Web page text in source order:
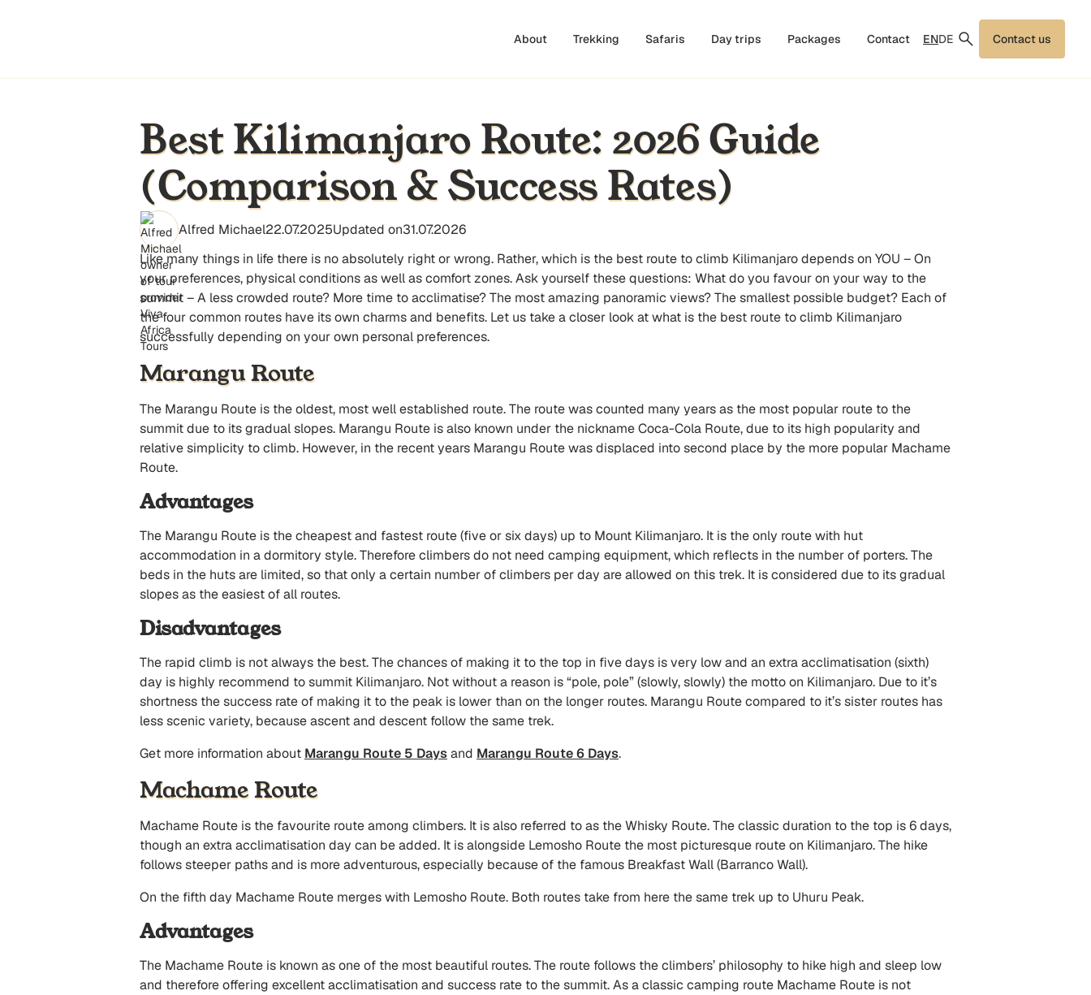
About Trekking Safaris Day trips Packages Contact ENDE Contact us
Best Kilimanjaro Route: 2026 Guide
(Comparison & Success Rates)
Alfred Michael22.07.2025Updated on31.07.2026
Like many things in life there is no absolutely right or wrong. Rather, which is the best route to climb Kilimanjaro depends on YOU – On
your preferences, physical conditions as well as comfort zones. Ask yourself these questions: What do you favour on your way to the
summit – A less crowded route? More time to acclimatise? The most amazing panoramic views? The smallest possible budget? Each of
the four common routes have its own charms and benefits. Let us take a closer look at what is the best route to climb Kilimanjaro
successfully depending on your own personal preferences.
Marangu Route
The Marangu Route is the oldest, most well established route. The route was counted many years as the most popular route to the
summit due to its gradual slopes. Marangu Route is also known under the nickname Coca-Cola Route, due to its high popularity and
relative simplicity to climb. However, in the recent years Marangu Route was displaced into second place by the more popular Machame
Route.
Advantages
The Marangu Route is the cheapest and fastest route (five or six days) up to Mount Kilimanjaro. It is the only route with hut
accommodation in a dormitory style. Therefore climbers do not need camping equipment, which reflects in the number of porters. The
beds in the huts are limited, so that only a certain number of climbers per day are allowed on this trek. It is considered due to its gradual
slopes as the easiest of all routes.
Disadvantages
The rapid climb is not always the best. The chances of making it to the top in five days is very low and an extra acclimatisation (sixth)
day is highly recommend to summit Kilimanjaro. Not without a reason is “pole, pole” (slowly, slowly) the motto on Kilimanjaro. Due to it’s
shortness the success rate of making it to the peak is lower than on the longer routes. Marangu Route compared to it’s sister routes has
less scenic variety, because ascent and descent follow the same trek.
Get more information about Marangu Route 5 Daysand Marangu Route 6 Days.
Machame Route
Machame Route is the favourite route among climbers. It is also referred to as the Whisky Route. The classic duration to the top is 6 days,
though an extra acclimatisation day can be added. It is alongside Lemosho Route the most picturesque route on Kilimanjaro. The hike
follows steeper paths and is more adventurous, especially because of the famous Breakfast Wall (Barranco Wall).
On the fifth day Machame Route merges with Lemosho Route. Both routes take from here the same trek up to Uhuru Peak.
Advantages
The Machame Route is known as one of the most beautiful routes. The route follows the climbers’ philosophy to hike high and sleep low
and therefore offering excellent acclimatisation and success rate to the summit. As a classic camping route Machame Route is not